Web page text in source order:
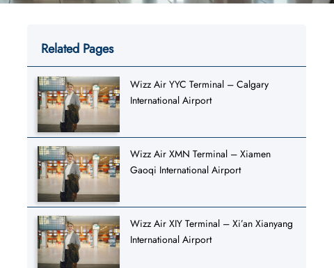
Related Pages
Wizz Air YYC Terminal – Calgary
International Airport
Wizz Air XMN Terminal – Xiamen
Gaoqi International Airport
Wizz Air XIY Terminal – Xi’an Xianyang
International Airport